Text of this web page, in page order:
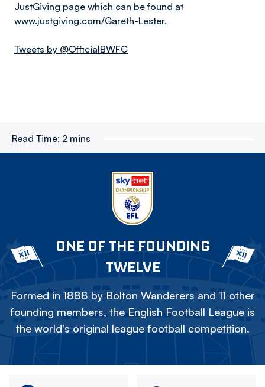
JustGiving page which can be found at
www.justgiving.com/Gareth-Lester.
Tweets by @OfficialBWFC
Read Time: 2 mins
ONE OF THE FOUNDING
TWELVE
Formed in 1888 by Bolton Wanderers and 11 other
founding members, the English Football League is
the world's original league football competition.